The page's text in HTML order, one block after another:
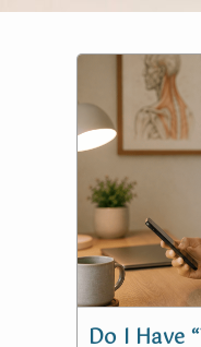
Do I Have